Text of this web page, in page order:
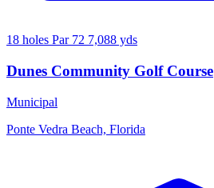
18 holes Par 72 7,088 yds
Dunes Community Golf Course
Municipal
Ponte Vedra Beach, Florida